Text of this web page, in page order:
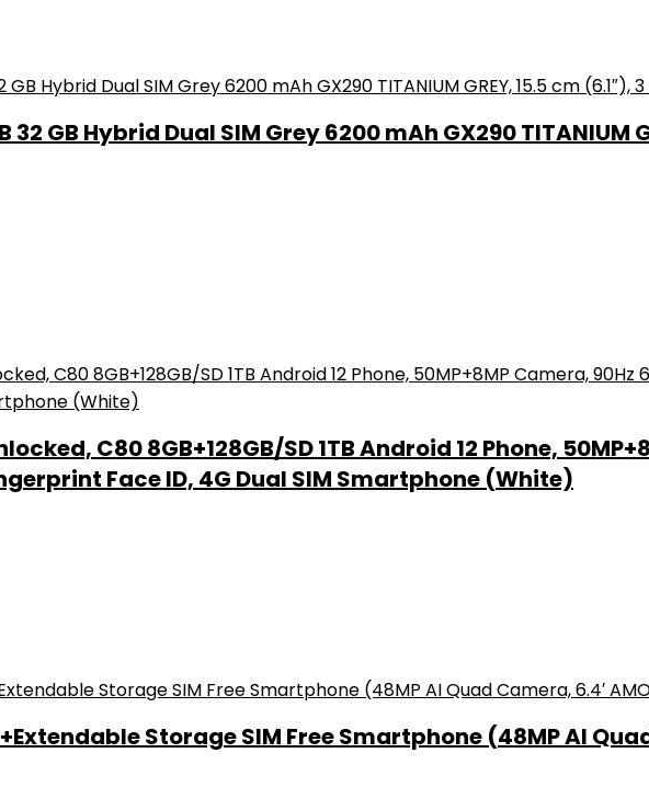
GB Hybrid Dual SIM Grey 6200 mAh GX290 TITANIUM
C80 8GB+128GB/SD 1TB Android 12 Phone,
Face ID, 4G Dual SIM Smartphone (White)
+Extendable Storage SIM Free Smartphone (48MP AI